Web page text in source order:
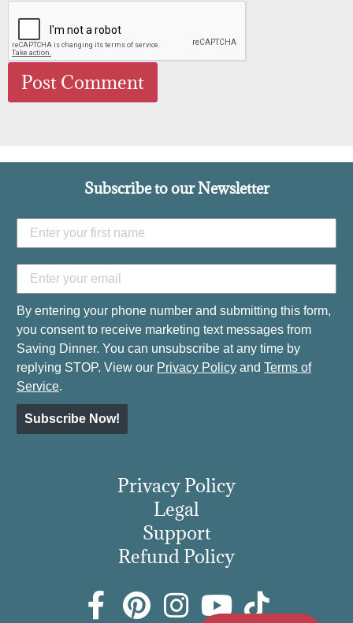
Subscribe to our Newsletter
By entering your phone number and submitting this form,
you consent to receive marketing text messages from
Saving Dinner. You can unsubscribe at any time by
replying STOP. View our Privacy Policy and Terms of
Service.
Subscribe Now!
Privacy Policy
Legal
Support
Refund Policy